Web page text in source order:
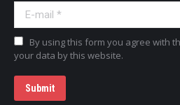
E-mail *
By using this form you agree with
your data by this website.
Submit